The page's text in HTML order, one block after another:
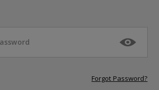
Forgot Password?